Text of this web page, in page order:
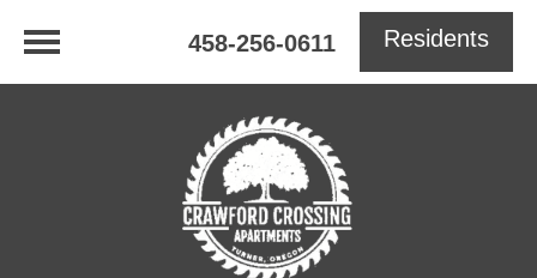
458-256-0611 Residents